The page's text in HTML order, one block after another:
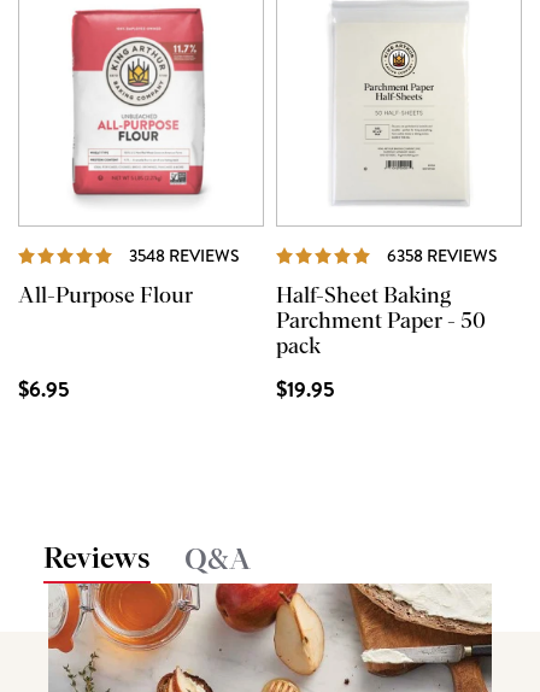
3548 REVIEWS REVIEWS
All-Purpose Flour
$6.95
6358 REVIEWS
Half-Sheet Baking
Parchment Paper - 50
pack
$19.95
Reviews Q&A